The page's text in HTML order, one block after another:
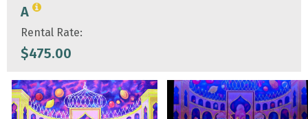
A
Rental Rate:
$475.00